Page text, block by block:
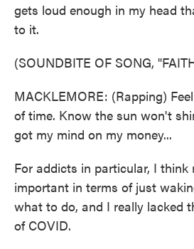
gets loud enough in my head
to it.
(SOUNDBITE OF SONG,
MACKLEMORE: (Rapping)
of time. Know the sun won't
got my mind on my money...
For addicts in particular, I think
important in terms of just
what to do, and I really lacked
of COVID.